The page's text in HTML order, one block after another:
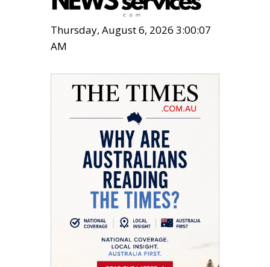
Thursday, August 6, 2026 3:00:08
AM